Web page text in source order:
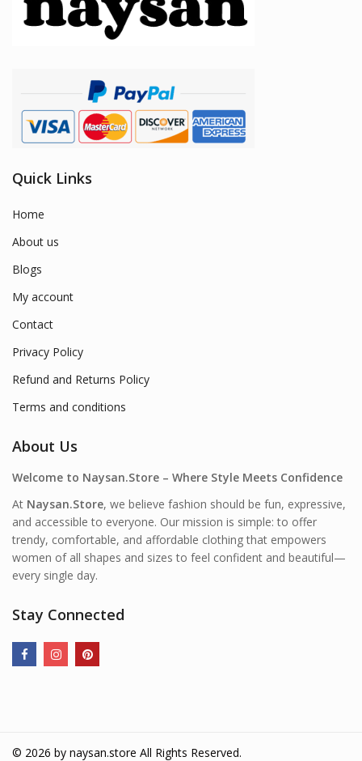
Quick Links
Home
About us
Blogs
My account
Contact
Privacy Policy
Refund and Returns Policy
Terms and conditions
About Us
Welcome to Naysan.Store – Where Style Meets Confidence
At Naysan.Store, we believe fashion should be fun, expressive,
and accessible to everyone. Our mission is simple: to offer
trendy, comfortable, and affordable clothing that empowers
women of all shapes and sizes to feel confident and beautiful—
every single day.
Stay Connected
© 2026 by naysan.store All Rights Reserved.